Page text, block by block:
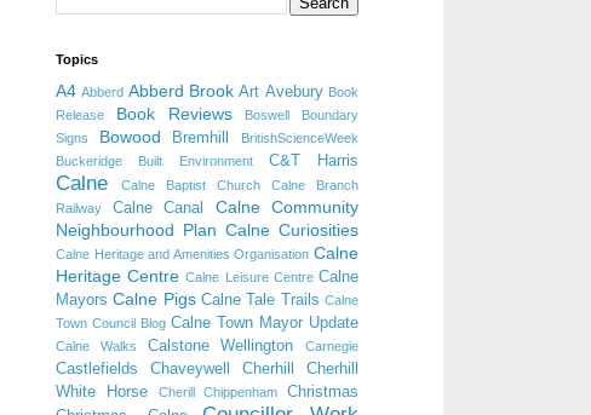
Topics
A4 Abberd Abberd Brook Art Avebury Book
Release
Book Reviews Boswell
Boundary
Signs
Bowood Bremhill
BritishScienceWeek
Buckeridge
Built Environment C&T Harris
Calne Calne Baptist Church
Calne Branch
Railway
Calne Canal
Calne Community
Neighbourhood Plan Calne Curiosities
Calne Heritage and Amenities Organisation Calne
Heritage Centre Calne Leisure Centre Calne
Mayors Calne Pigs Calne Tale Trails Calne
Town Council Blog Calne Town Mayor Update
Calne Walks Calstone Wellington Carnegie
Castlefields Chaveywell Cherhill
Cherhill
White Horse
Cherill Chippenham
Christmas